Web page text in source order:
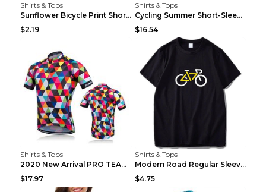
Shirts & Tops
Sunflower Bicycle Print Short Sleeve White 2XL
$2.19
Shirts & Tops
Cycling Summer Short-Sleeved Suspenders Cycling Je...
$16.54
Shirts & Tops
2020 New Arrival PRO TEAM Men CYCLING JERSEY Bike ...
$17.97
Shirts & Tops
Modern Road Regular Sleeve Bike T-shirt Black S
$4.75